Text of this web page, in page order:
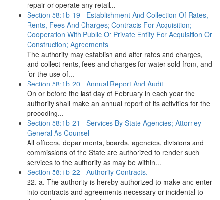
repair or operate any retail...
Section 58:1b-19 - Establishment And Collection Of Rates,
Rents, Fees And Charges; Contracts For Acquisition;
Cooperation With Public Or Private Entity For Acquisition Or
Construction; Agreements
The authority may establish and alter rates and charges,
and collect rents, fees and charges for water sold from, and
for the use of...
Section 58:1b-20 - Annual Report And Audit
On or before the last day of February in each year the
authority shall make an annual report of its activities for the
preceding...
Section 58:1b-21 - Services By State Agencies; Attorney
General As Counsel
All officers, departments, boards, agencies, divisions and
commissions of the State are authorized to render such
services to the authority as may be within...
Section 58:1b-22 - Authority Contracts.
22. a. The authority is hereby authorized to make and enter
into contracts and agreements necessary or incidental to